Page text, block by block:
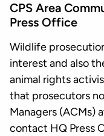
CPS Area
Press Office
Wildlife
interest and also
animal rights
that prosecutors
Managers (ACMs)
contact HQ Press